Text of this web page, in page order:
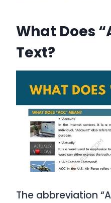
What Does
Text?
The abbreviation